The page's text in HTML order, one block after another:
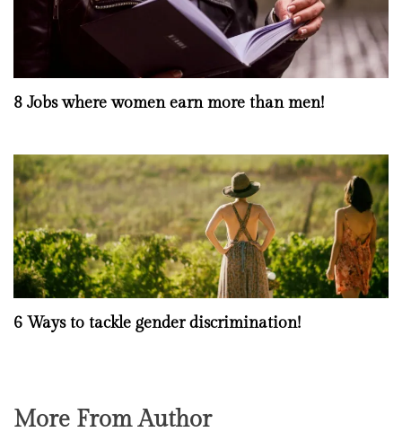
8 Jobs where women earn more than men!
6 Ways to tackle gender discrimination!
More From Author